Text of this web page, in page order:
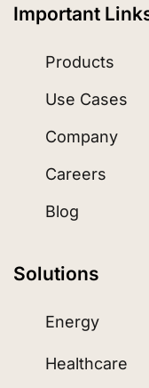
Important
Products
Use Cases
Company
Careers
Blog
Solutions
Energy
Healthcare